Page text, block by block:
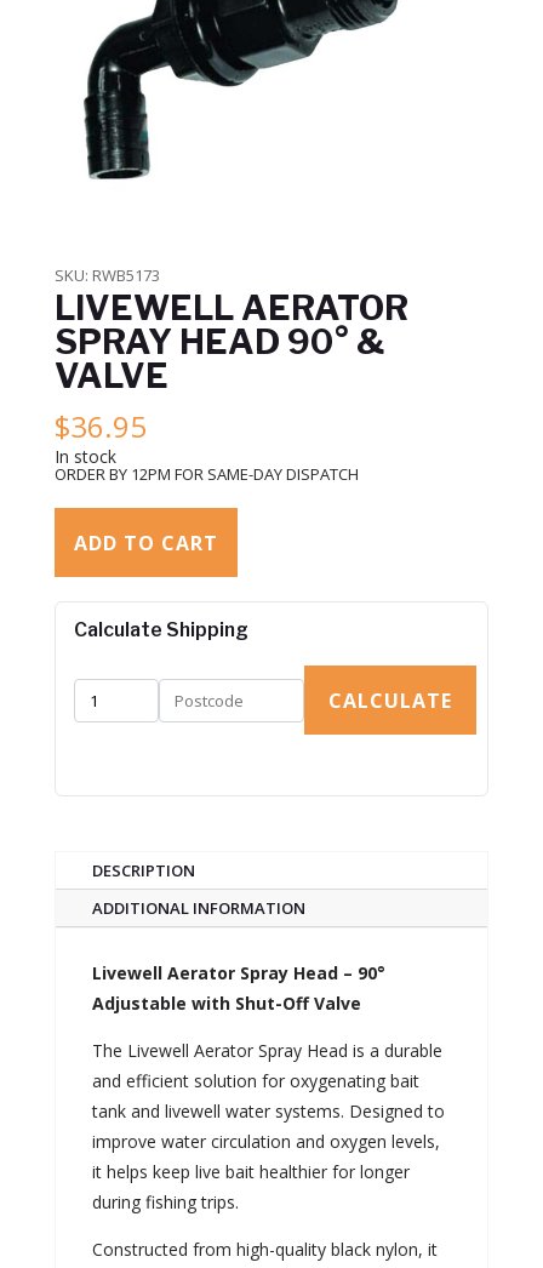
SKU: RWB5173
LIVEWELL AERATOR
SPRAY HEAD 90° &
VALVE
$36.95
In stock
ORDER BY 12PM FOR SAME-DAY DISPATCH
ADD TO CART
Calculate Shipping
CALCULATE
DESCRIPTION
ADDITIONAL INFORMATION
Livewell Aerator Spray Head – 90°
Adjustable with Shut-Off Valve
The Livewell Aerator Spray Head is a durable
and efficient solution for oxygenating bait
tank and livewell water systems. Designed to
improve water circulation and oxygen levels,
it helps keep live bait healthier for longer
during fishing trips.
Constructed from high-quality black nylon, it